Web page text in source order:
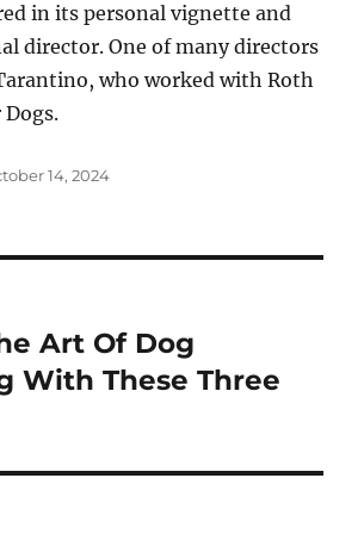
in its personal vignette and
director. One of many directors
who worked with Roth
14, 2024
Art Of Dog
With These Three